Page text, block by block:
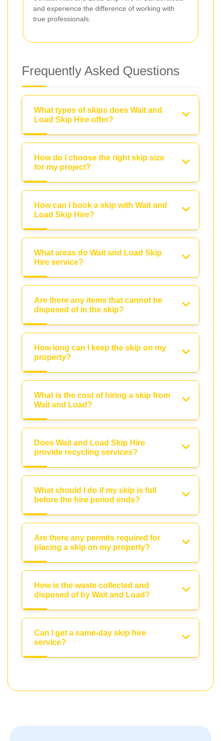
and experience the difference of working with
true professionals.
Frequently Asked Questions
What types of skips does Wait and
Load Skip Hire offer?
How do I choose the right skip size
for my project?
How can I book a skip with Wait and
Load Skip Hire?
What areas do Wait and Load Skip
Hire service?
Are there any items that cannot be
disposed of in the skip?
How long can I keep the skip on my
property?
What is the cost of hiring a skip from
Wait and Load?
Does Wait and Load Skip Hire
provide recycling services?
What should I do if my skip is full
before the hire period ends?
Are there any permits required for
placing a skip on my property?
How is the waste collected and
disposed of by Wait and Load?
Can I get a same-day skip hire
service?